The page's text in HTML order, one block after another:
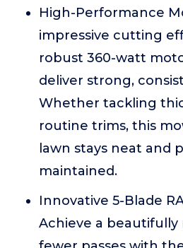
High-Performance
impressive cutting
robust 360-watt
deliver strong,
Whether tackling
routine trims, this
lawn stays neat and
maintained.
Innovative 5-Blade
Achieve a